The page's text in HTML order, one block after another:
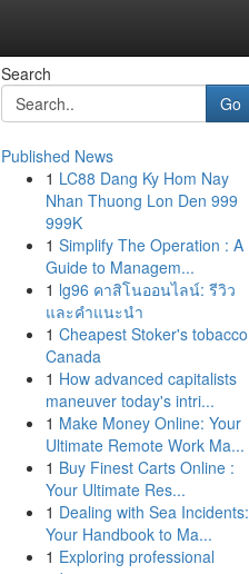
Search
Go
Published News
1 LC88 Dang Ky Hom Nay
Nhan Thuong Lon Den 999
999K
1 Simplify The Operation : A
Guide to Managem...
1 lg96 คาสิโนออนไลน์: รีวิว
และคำแนะนำ
1 Cheapest Stoker's tobacco
Canada
1 How advanced capitalists
maneuver today's intri...
1 Make Money Online: Your
Ultimate Remote Work Ma...
1 Buy Finest Carts Online :
Your Ultimate Res...
1 Dealing with Sea Incidents:
Your Handbook to Ma...
1 Exploring professional